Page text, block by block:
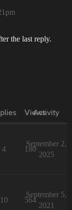
the last reply.
Views
Activity
4 180
September 2,
2025
10 564
September 5,
2021